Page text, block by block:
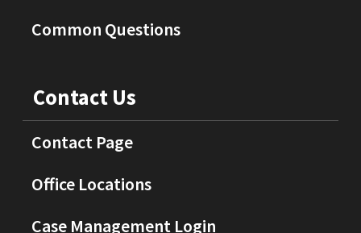
Common Questions
Contact Us
Contact Page
Office Locations
Case Management Login